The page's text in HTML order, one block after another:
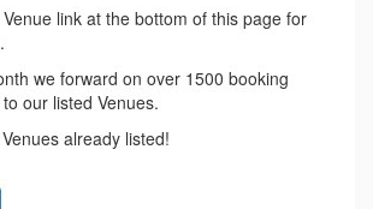
link at the bottom of this page for
we forward on over 1500 booking
our listed Venues.
already listed!